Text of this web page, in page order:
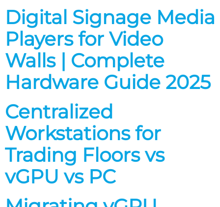
Digital Signage Media
Players for Video
Walls | Complete
Hardware Guide 2025
Centralized
Workstations for
Trading Floors vs
vGPU vs PC